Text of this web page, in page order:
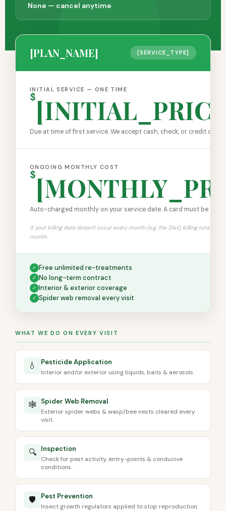
None — cancel anytime
[PLAN_NAME] [SERVICE_TYPE]
INITIAL SERVICE — ONE TIME
$
Due at time of first service. We accept cash, check, or credit card.
ONGOING MONTHLY COST
$
Auto-charged monthly on your service date. A card must be on
If your billing date doesn't occur every month (e.g. the 31st), billing runs on
month.
✓ Free unlimited re-treatments
✓ No long-term contract
✓ Interior & exterior coverage
✓ Spider web removal every visit
WHAT WE DO ON EVERY VISIT
💧 Pesticide Application
Interior and/or exterior using liquids, baits & aerosols.
🕸️ Spider Web Removal
Exterior spider webs & wasp/bee nests cleared every
visit.
🔍 Inspection
Check for pest activity, entry-points & conducive
conditions.
🛡️ Pest Prevention
Insect growth regulators applied to stop reproduction.